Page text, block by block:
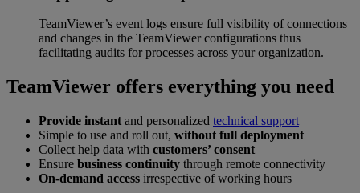
TeamViewer’s event logs ensure full visibility of connections
and changes in the TeamViewer configurations thus
facilitating audits for processes across your organization.
TeamViewer offers everything you need
Provide instant and personalized technical support
Simple to use and roll out, without full deployment
Collect help data with customers’ consent
Ensure business continuity through remote connectivity
On-demand access irrespective of working hours